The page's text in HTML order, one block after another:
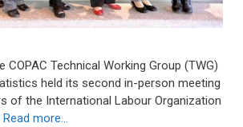
COPAC Technical Working Group (TWG)
held its second in-person meeting
of the International Labour Organization
Read more…